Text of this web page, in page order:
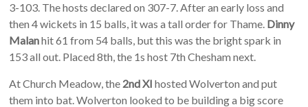
3-103. The hosts declared on 307-7. After an early loss and
then 4 wickets in 15 balls, it was a tall order for Thame. Dinny
Malanhit 61 from 54 balls, but this was the bright spark in
153 all out. Placed 8th, the 1s host 7th Chesham next.
At Church Meadow, the 2nd XI hosted Wolverton and put
them into bat. Wolverton looked to be building a big score